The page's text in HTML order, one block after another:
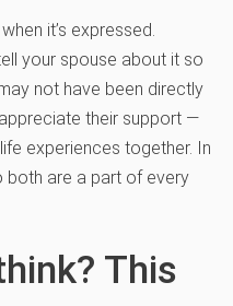
it’s expressed.
your spouse about it so
not have been directly
their support —
experiences together. In
are a part of every
This